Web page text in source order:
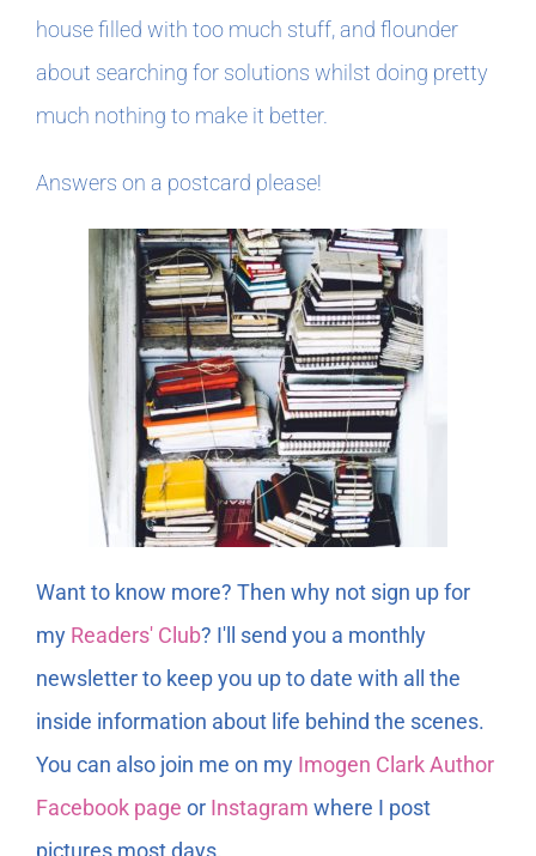
house filled with too much stuff, and flounder
about searching for solutions whilst doing pretty
much nothing to make it better.
Answers on a postcard please!
Want to know more? Then why not sign up for
my Readers' Club? I'll send you a monthly
newsletter to keep you up to date with all the
inside information about life behind the scenes.
You can also join me on my Imogen Clark Author
Facebook page or Instagram where I post
pictures most days.